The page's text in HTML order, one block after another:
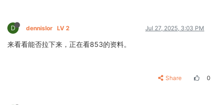
D dennislor LV 2 Jul 27, 2025, 3:03 PM
来看看能否拉下来，正在看853的资料。
Share 0